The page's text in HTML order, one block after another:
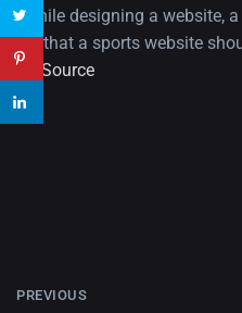
22
So while designing a website,
mind that a sports website
View Source
PREVIOUS